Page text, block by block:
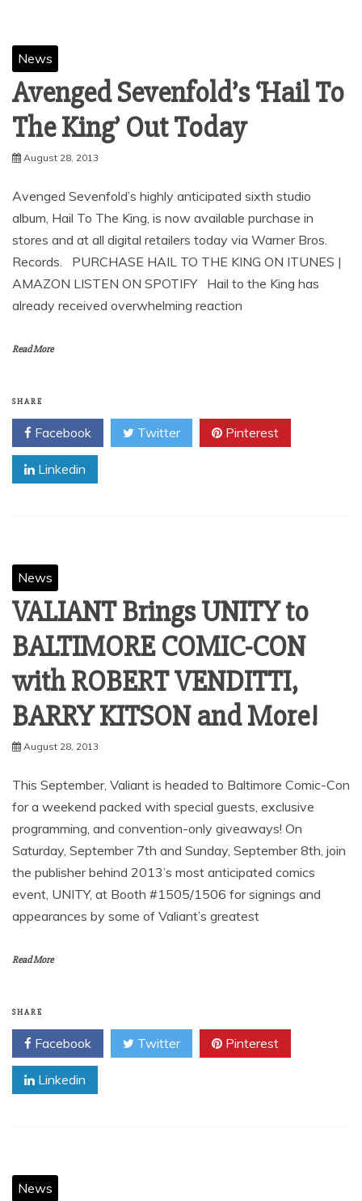
News
Avenged Sevenfold’s ‘Hail To
August 28, 2013
Avenged Sevenfold’s highly anticipated sixth studio
album, Hail To The King, is now available purchase in
stores and at all digital retailers today via Warner Bros.
Records. PURCHASE HAIL TO THE KING ON ITUNES |
AMAZON LISTEN ON SPOTIFY Hail to the King has
already received overwhelming reaction
Read More
SHARE
Facebook Twitter Pinterest
Linkedin
News
VALIANT Brings UNITY to
BALTIMORE COMIC-CON
with ROBERT VENDITTI,
BARRY KITSON and More!
August 28, 2013
This September, Valiant is headed to Baltimore Comic-Con
for a weekend packed with special guests, exclusive
programming, and convention-only giveaways! On
Saturday, September 7th and Sunday, September 8th, join
the publisher behind 2013’s most anticipated comics
event, UNITY, at Booth #1505/1506 for signings and
appearances by some of Valiant’s greatest
Read More
SHARE
Facebook Twitter Pinterest
Linkedin
News